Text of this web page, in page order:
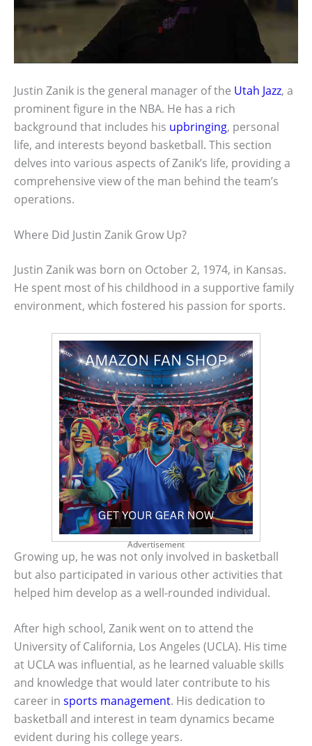
Justin Zanik is the general manager of the Utah Jazz, a
prominent figure in the NBA. He has a rich
background that includes his upbringing, personal
life, and interests beyond basketball. This section
delves into various aspects of Zanik’s life, providing a
comprehensive view of the man behind the team’s
operations.
Where Did Justin Zanik Grow Up?
Justin Zanik was born on October 2, 1974, in Kansas.
He spent most of his childhood in a supportive family
environment, which fostered his passion for sports.
Advertisement
Growing up, he was not only involved in basketball
but also participated in various other activities that
helped him develop as a well-rounded individual.
After high school, Zanik went on to attend the
University of California, Los Angeles (UCLA). His time
at UCLA was influential, as he learned valuable skills
and knowledge that would later contribute to his
career in sports management. His dedication to
basketball and interest in team dynamics became
evident during his college years.